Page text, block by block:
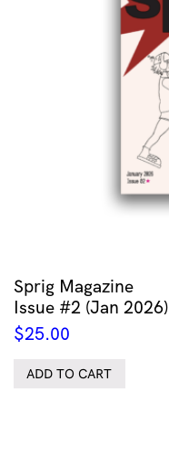
Sprig Magazine
Issue #2 (Jan 2026)
$25.00
ADD TO CART